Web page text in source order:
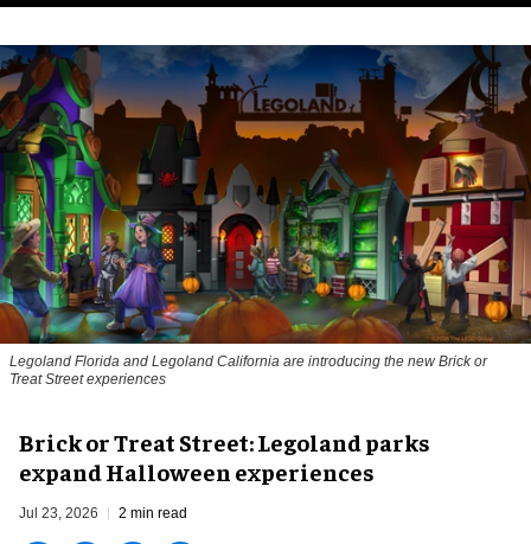
Legoland Florida and Legoland California are introducing the new Brick or
Treat Street experiences
Brick or Treat Street: Legoland parks
expand Halloween experiences
Jul 23, 2026 2 min read